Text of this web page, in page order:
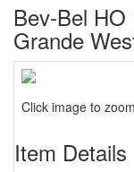
Bev-Bel
Grande
Click image to zoom
Item Details